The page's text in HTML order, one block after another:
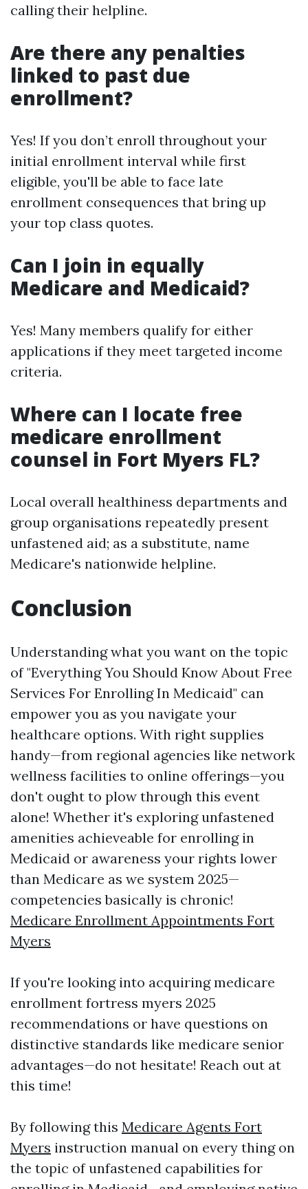
calling their helpline.
Are there any penalties
linked to past due
enrollment?
Yes! If you don’t enroll throughout your
initial enrollment interval while first
eligible, you'll be able to face late
enrollment consequences that bring up
your top class quotes.
Can I join in equally
Medicare and Medicaid?
Yes! Many members qualify for either
applications if they meet targeted income
criteria.
Where can I locate free
medicare enrollment
counsel in Fort Myers FL?
Local overall healthiness departments and
group organisations repeatedly present
unfastened aid; as a substitute, name
Medicare's nationwide helpline.
Conclusion
Understanding what you want on the topic
of "Everything You Should Know About Free
Services For Enrolling In Medicaid" can
empower you as you navigate your
healthcare options. With right supplies
handy—from regional agencies like network
wellness facilities to online offerings—you
don't ought to plow through this event
alone! Whether it's exploring unfastened
amenities achieveable for enrolling in
Medicaid or awareness your rights lower
than Medicare as we system 2025—
competencies basically is chronic!
Medicare Enrollment Appointments Fort
Myers
If you're looking into acquiring medicare
enrollment fortress myers 2025
recommendations or have questions on
distinctive standards like medicare senior
advantages—do not hesitate! Reach out at
this time!
By following this Medicare Agents Fort
Myers instruction manual on every thing on
the topic of unfastened capabilities for